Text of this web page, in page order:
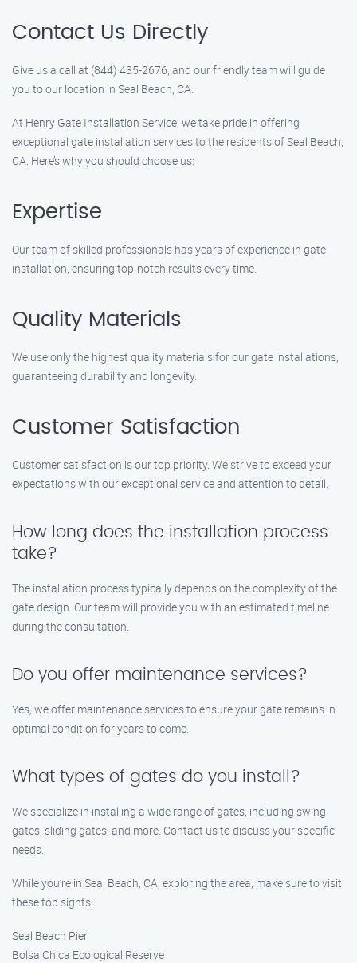
Contact Us Directly
Give us a call at (844) 435-2676, and our friendly team will guide
you to our location in Seal Beach, CA.
At Henry Gate Installation Service, we take pride in offering
exceptional gate installation services to the residents of Seal Beach,
CA. Here’s why you should choose us:
Expertise
Our team of skilled professionals has years of experience in gate
installation, ensuring top-notch results every time.
Quality Materials
We use only the highest quality materials for our gate installations,
guaranteeing durability and longevity.
Customer Satisfaction
Customer satisfaction is our top priority. We strive to exceed your
expectations with our exceptional service and attention to detail.
How long does the installation process
take?
The installation process typically depends on the complexity of the
gate design. Our team will provide you with an estimated timeline
during the consultation.
Do you offer maintenance services?
Yes, we offer maintenance services to ensure your gate remains in
optimal condition for years to come.
What types of gates do you install?
We specialize in installing a wide range of gates, including swing
gates, sliding gates, and more. Contact us to discuss your specific
needs.
While you’re in Seal Beach, CA, exploring the area, make sure to visit
these top sights:
Seal Beach Pier
Bolsa Chica Ecological Reserve